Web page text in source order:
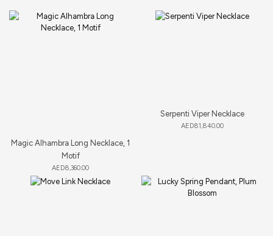
Magic Alhambra Long Necklace, 1
Motif
AED8,360.00
Serpenti Viper Necklace
AED81,840.00